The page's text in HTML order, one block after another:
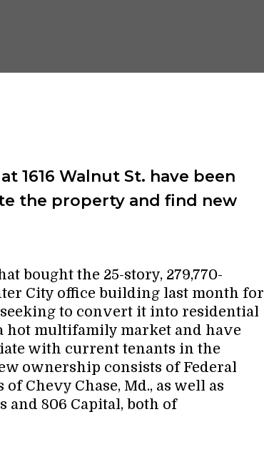
1616 Walnut St. have been
the property and find new
bought the 25-story, 279,770-
City office building last month for
to convert it into residential
hot multifamily market and have
with current tenants in the
ownership consists of Federal
Chevy Chase, Md., as well as
and 806 Capital, both of